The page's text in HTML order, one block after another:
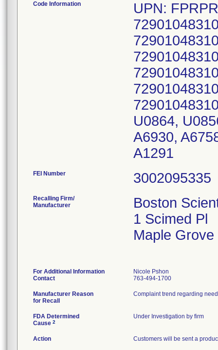
Code Information
UPN:
U0864,
A6930,
A1291
FEI Number
Recalling Firm/
Manufacturer
Boston
1 Scimed Pl
Maple
For Additional Information
Contact
Nicole Pshon
763-494-1700
Manufacturer Reason
for Recall
Complaint trend regarding
FDA Determined
Cause 2
Under Investigation by firm
Action Customers will be sent a